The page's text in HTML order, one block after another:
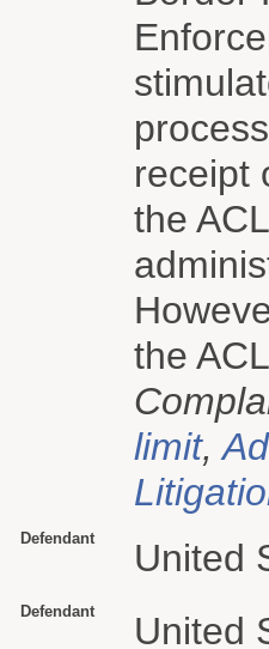
receipt
the
the
limit,
Defendant United
Defendant United